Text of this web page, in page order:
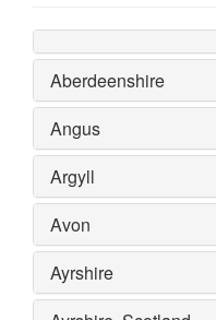
Aberdeenshire
Angus
Argyll
Avon
Ayrshire